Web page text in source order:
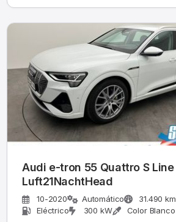
Audi e-tron 55 Quattro S Line
Luft21NachtHead
10-2020 Automático
31.490 km
Eléctrico
300 kW Color Blanco